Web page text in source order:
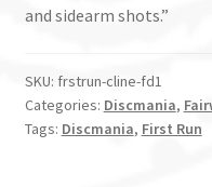
and sidearm shots.”
SKU: frstrun-cline-fd1
Categories: Discmania,
Tags: Discmania, First Run